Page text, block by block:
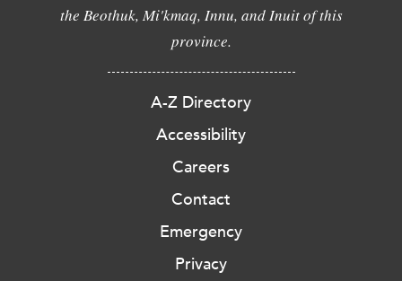
the Beothuk, Mi'kmaq, Innu, and Inuit of this
province.
A-Z Directory
Accessibility
Careers
Contact
Emergency
Privacy